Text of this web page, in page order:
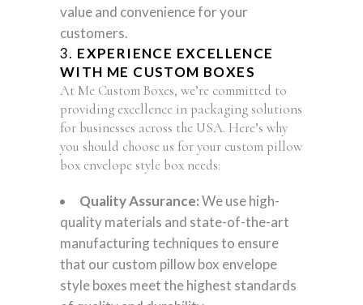
value and convenience for your
customers.
3. EXPERIENCE EXCELLENCE
WITH ME CUSTOM BOXES
At Me Custom Boxes, we’re committed to
providing excellence in packaging solutions
for businesses across the USA. Here’s why
you should choose us for your custom pillow
box envelope style box needs:
Quality Assurance:We use high-
quality materials and state-of-the-art
manufacturing techniques to ensure
that our custom pillow box envelope
style boxes meet the highest standards